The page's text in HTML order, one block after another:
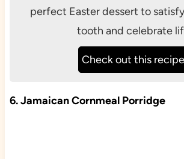
perfect Easter dessert to
tooth and celebrate
Check out this recipe
6. Jamaican Cornmeal Porridge